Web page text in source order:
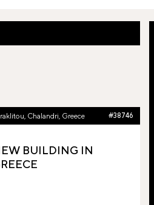
Chalandri, Greece #38746
BUILDING IN